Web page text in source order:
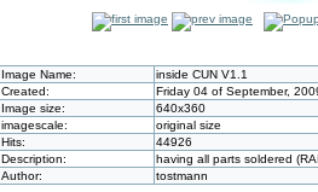
Image Name:
inside CUN V1.1
Created:
Friday 04 of September,
Image size:
640x360
imagescale:
original size
Hits:
44926
Description:
having all parts soldered
Author:
tostmann